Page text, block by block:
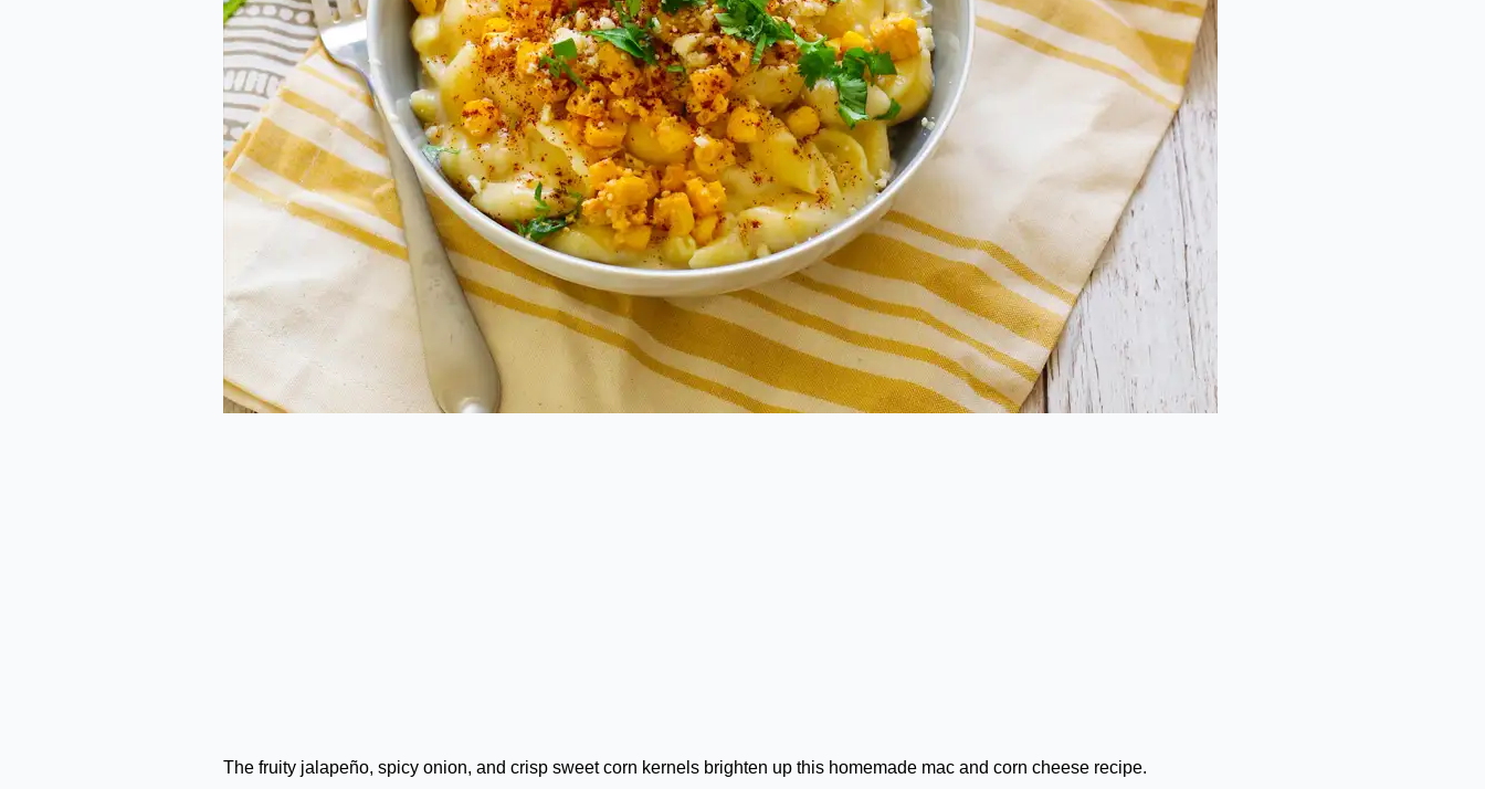
The fruity jalapeño, spicy onion, and crisp sweet corn kernels brighten up this homemade mac and corn cheese recipe.